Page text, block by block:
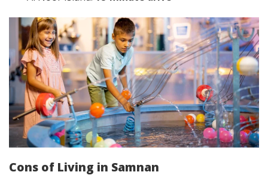
Cons of Living in Samnan